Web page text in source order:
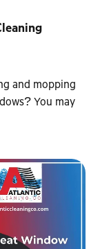
and mopping
You may